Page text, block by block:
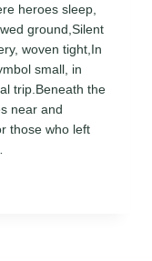
heroes sleep,
ground,Silent
woven tight,In
small, in
trip.Beneath the
near and
those who left